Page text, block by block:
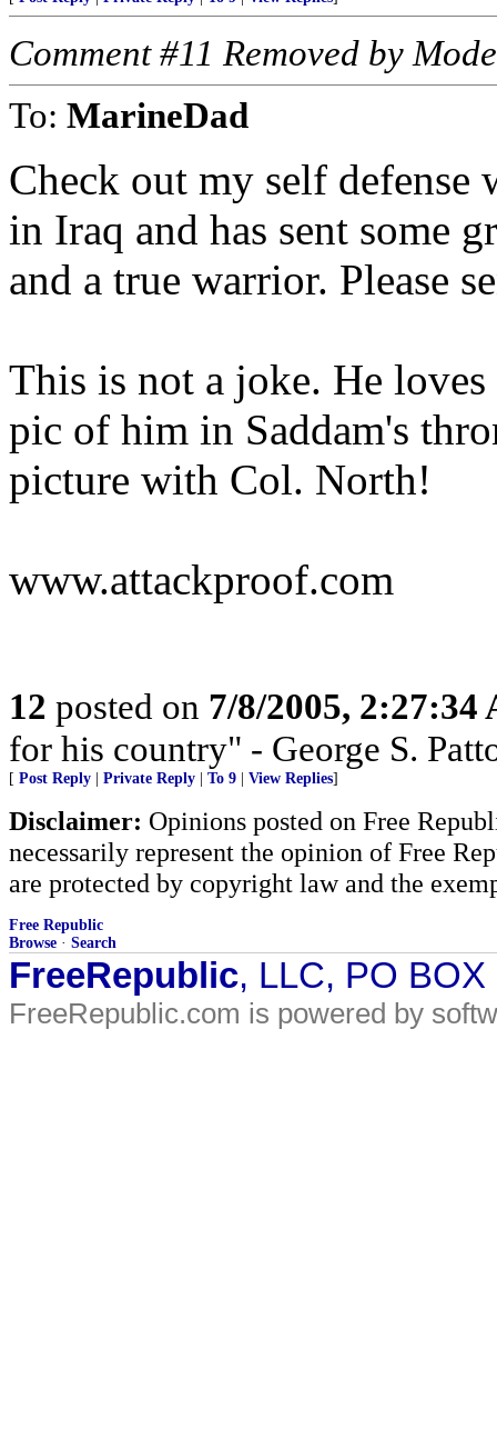
Comment #11 Removed by
To: MarineDad
Check out my self defense
in Iraq and has sent some
and a true warrior. Please
This is not a joke. He
pic of him in Saddam's
picture with Col. North!
www.attackproof.com
12 posted on 7/8/2005, 2:27:34
for his country" - George S.
[ Post Reply Private Reply To 9 View Replies]
Disclaimer: Opinions posted on Free
necessarily represent the opinion of Free
are protected by copyright law and the
Free Republic
Browse · Search
FreeRepublic, LLC, PO
FreeRepublic.com is powered by